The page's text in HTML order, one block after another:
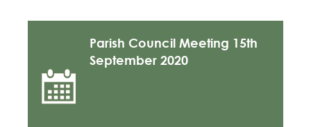
Parish Council Meeting 15th
September 2020